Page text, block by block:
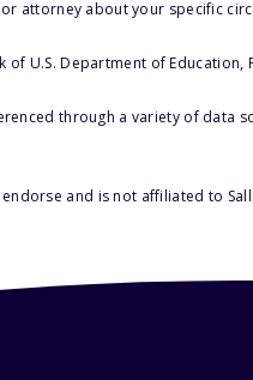
attorney about your specific
U.S. Department of Education,
through a variety of data
and is not affiliated to